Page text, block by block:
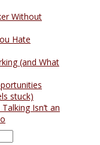
Without
Hate
(and What
stuck)
Isn’t an